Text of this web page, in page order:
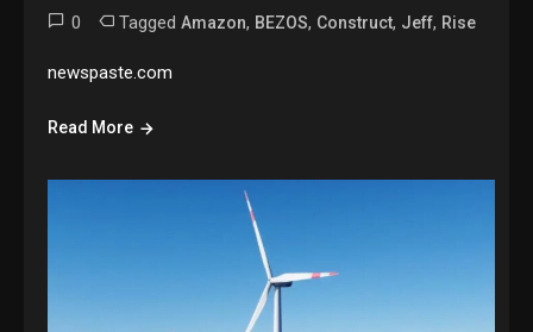
0 TaggedAmazon, BEZOS, Construct, Jeff, Rise
newspaste.com
Read More